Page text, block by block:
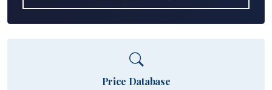
Price Database